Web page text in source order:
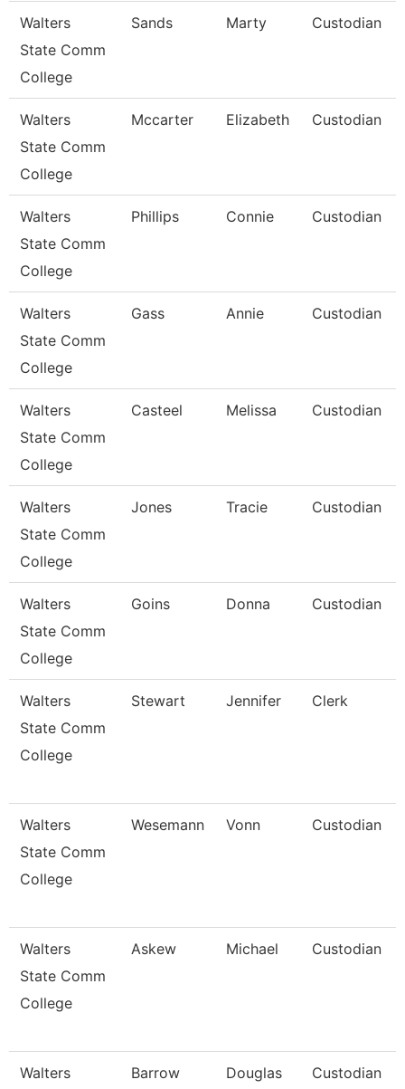
Walters
State Comm
College
Sands Marty Custodian
Walters
State Comm
College
Mccarter Elizabeth Custodian
Walters
State Comm
College
Phillips Connie Custodian
Walters
State Comm
College
Gass Annie Custodian
Walters
State Comm
College
Casteel Melissa Custodian
Walters
State Comm
College
Jones Tracie Custodian
Walters
State Comm
College
Goins Donna Custodian
Walters
State Comm
College
Stewart Jennifer Clerk
Walters
State Comm
College
Wesemann Vonn Custodian
Walters
State Comm
College
Askew Michael Custodian
Walters
Barrow Douglas Custodian